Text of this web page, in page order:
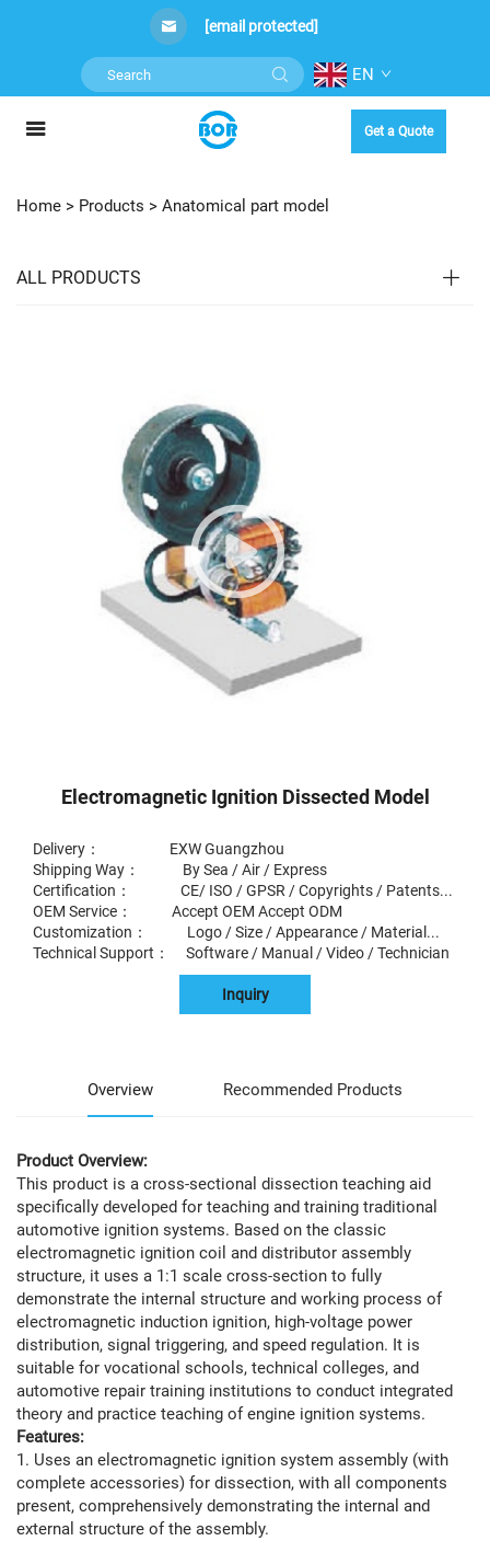
[email protected]
EN
Get a Quote
Home > Products > Anatomical part model
ALL PRODUCTS
Electromagnetic Ignition Dissected Model
Delivery： EXW Guangzhou
Shipping Way： By Sea / Air / Express
Certification： CE/ ISO / GPSR / Copyrights / Patents...
OEM Service： Accept OEM Accept ODM
Customization： Logo / Size / Appearance / Material...
Technical Support： Software / Manual / Video / Technician
Inquiry
Overview Recommended Products
Product Overview:
This product is a cross-sectional dissection teaching aid
specifically developed for teaching and training traditional
automotive ignition systems. Based on the classic
electromagnetic ignition coil and distributor assembly
structure, it uses a 1:1 scale cross-section to fully
demonstrate the internal structure and working process of
electromagnetic induction ignition, high-voltage power
distribution, signal triggering, and speed regulation. It is
suitable for vocational schools, technical colleges, and
automotive repair training institutions to conduct integrated
theory and practice teaching of engine ignition systems.
Features:
1. Uses an electromagnetic ignition system assembly (with
complete accessories) for dissection, with all components
present, comprehensively demonstrating the internal and
external structure of the assembly.